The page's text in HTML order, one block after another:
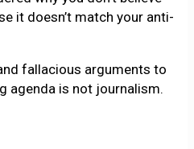
it doesn’t match your anti-
fallacious arguments to
agenda is not journalism.